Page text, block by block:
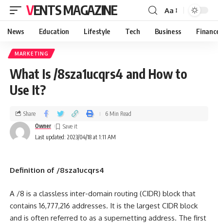
VENTS MAGAZINE Aa
News Education Lifestyle Tech Business
MARKETING
What Is /8sza1ucqrs4 and How to
Use It?
Last updated: 2023/04/18 at 1:11 AM
Owner
Share 6 Min Read
Definition of /8sza1ucqrs4
A /8 is a classless inter-domain routing (CIDR) block that
contains 16,777,216 addresses. It is the largest CIDR block
and is often referred to as a supernetting address. The first